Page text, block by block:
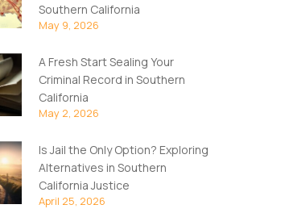
Southern California
May 9, 2026
A Fresh Start Sealing Your
Criminal Record in Southern
California
May 2, 2026
Is Jail the Only Option? Exploring
Alternatives in Southern
California Justice
April 25, 2026